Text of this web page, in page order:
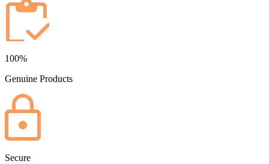
100%
Genuine Products
Secure